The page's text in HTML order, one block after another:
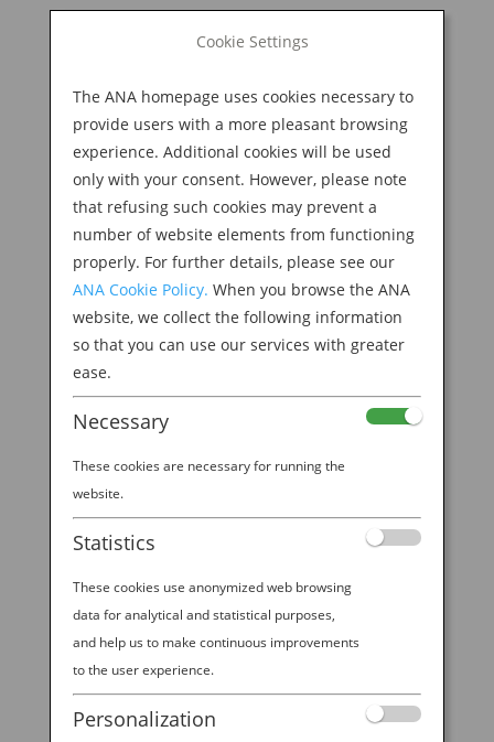
BOOK NOW
for:
M
Welcome to the ANA
Experience at Emerald
City Comic Con 2026!
2026 ANA—EMERALD CITY COMIC
Cookie Settings
The ANA homepage uses cookies necessary to
provide users with a more pleasant browsing
experience. Additional cookies will be used
only with your consent. However, please note
that refusing such cookies may prevent a
number of website elements from functioning
properly. For further details, please see our
ANA Cookie Policy. When you browse the ANA
website, we collect the following information
so that you can use our services with greater
ease.
Necessary
These cookies are necessary for running the
website.
Statistics
These cookies use anonymized web browsing
data for analytical and statistical purposes,
and help us to make continuous improvements
to the user experience.
Personalization